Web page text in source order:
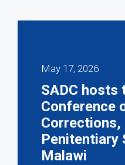
May 17, 2026
SADC hosts
Conference
Corrections,
Penitentiary
Malawi